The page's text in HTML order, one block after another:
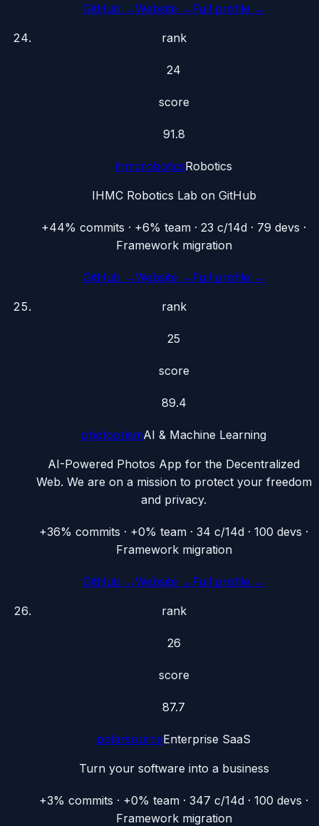
GitHub →Website → Full profile →
rank
24
score
91.8
ihmcroboticsRobotics
IHMC Robotics Lab on GitHub
+44% commits · +6% team · 23 c/14d · 79 devs ·
Framework migration
GitHub →Website → Full profile →
rank
25
score
89.4
photoprismAI & Machine Learning
AI-Powered Photos App for the Decentralized
Web. We are on a mission to protect your freedom
and privacy.
+36% commits · +0% team · 34 c/14d · 100 devs ·
Framework migration
GitHub →Website → Full profile →
rank
26
score
87.7
polarsourceEnterprise SaaS
Turn your software into a business
+3% commits · +0% team · 347 c/14d · 100 devs ·
Framework migration